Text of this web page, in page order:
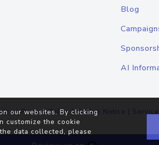
Blog
AI
|Privacy Policy |Cookie Notice |
our websites. By clicking
customize the cookie
data collected, please